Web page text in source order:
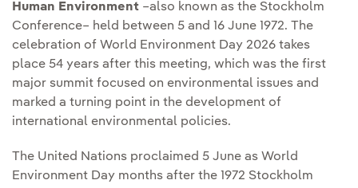
Human Environment –also known as the Stockholm
Conference– held between 5 and 16 June 1972. The
celebration of World Environment Day 2026 takes
place 54 years after this meeting, which was the first
major summit focused on environmental issues and
marked a turning point in the development of
international environmental policies.
The United Nations proclaimed 5 June as World
Environment Day months after the 1972 Stockholm